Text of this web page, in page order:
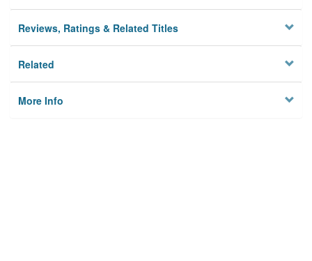
Reviews, Ratings & Related Titles
Related
More Info